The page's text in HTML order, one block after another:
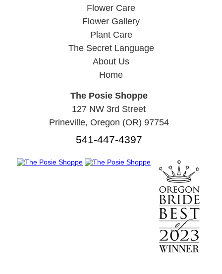
Flower Care
Flower Gallery
Plant Care
The Secret Language
About Us
Home
The Posie Shoppe
127 NW 3rd Street
Prineville, Oregon (OR) 97754
541-447-4397